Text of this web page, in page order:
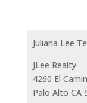
Juliana Lee
JLee Realty
4260 El
Palo Alto CA